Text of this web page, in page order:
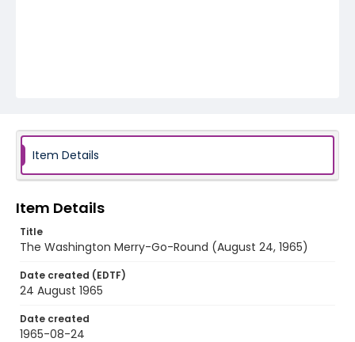
Item Details
Item Details
Title
The Washington Merry-Go-Round (August 24, 1965)
Date created (EDTF)
24 August 1965
Date created
1965-08-24